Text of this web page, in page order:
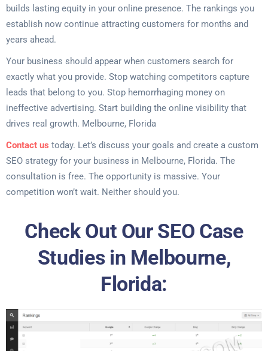
builds lasting equity in your online presence. The rankings you
establish now continue attracting customers for months and
years ahead.
Your business should appear when customers search for
exactly what you provide. Stop watching competitors capture
leads that belong to you. Stop hemorrhaging money on
ineffective advertising. Start building the online visibility that
drives real growth. Melbourne, Florida
Contact us today. Let’s discuss your goals and create a custom
SEO strategy for your business in Melbourne, Florida. The
consultation is free. The opportunity is massive. Your
competition won’t wait. Neither should you.
Check Out Our SEO Case
Studies in Melbourne,
Florida: